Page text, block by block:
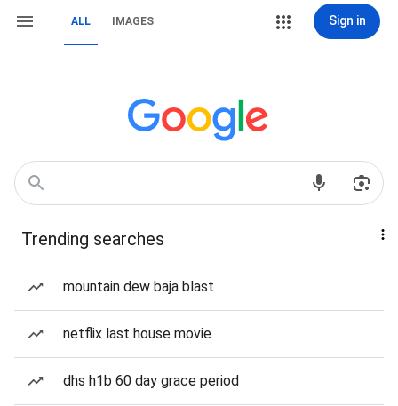
ALL IMAGES Sign in
Trending searches
mountain dew baja blast
netflix last house movie
dhs h1b 60 day grace period